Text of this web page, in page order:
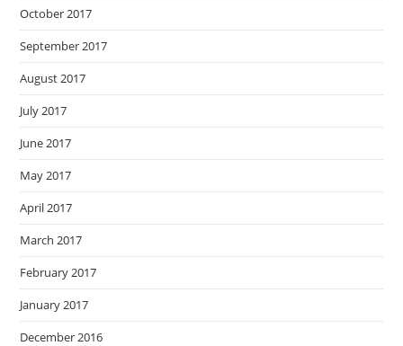
October 2017
September 2017
August 2017
July 2017
June 2017
May 2017
April 2017
March 2017
February 2017
January 2017
December 2016